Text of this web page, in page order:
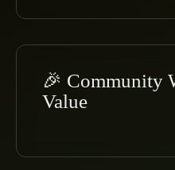
🎉 Community
Value